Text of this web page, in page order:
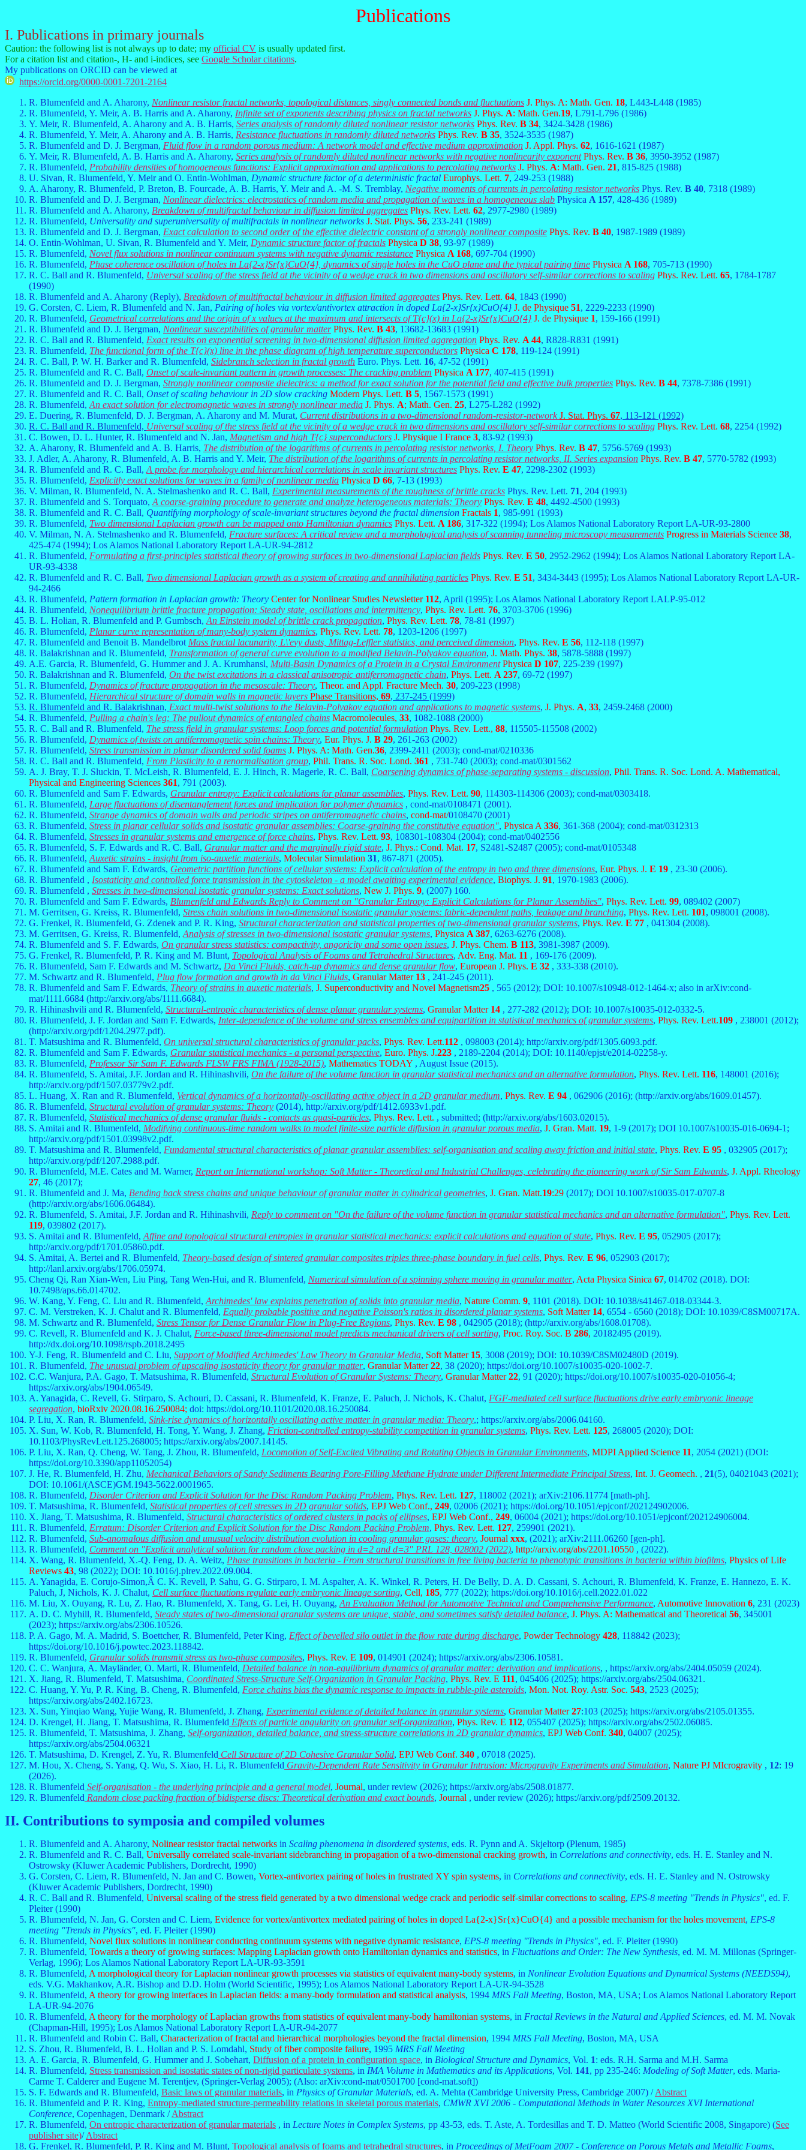
Publications
I. Publications in primary journals
Caution: the following list is not always up to date; my official CV is usually updated first.
For a citation list and citation-, H- and i-indices, see Google Scholar citations.
My publications on ORCID can be viewed at
https://orcid.org/0000-0001-7201-2164
R. Blumenfeld and A. Aharony, Nonlinear resistor fractal networks, topological distances, singly connected bonds and fluctuations J. Phys. A: Math. Gen. 18, L443-L448 (1985)
R. Blumenfeld, Y. Meir, A. B. Harris and A. Aharony, Infinite set of exponents describing physics on fractal networks J. Phys. A: Math. Gen.19, L791-L796 (1986)
Y. Meir, R. Blumenfeld, A. Aharony and A. B. Harris, Series analysis of randomly diluted nonlinear resistor networks Phys. Rev. B 34, 3424-3428 (1986)
R. Blumenfeld, Y. Meir, A. Aharony and A. B. Harris, Resistance fluctuations in randomly diluted networks Phys. Rev. B 35, 3524-3535 (1987)
R. Blumenfeld and D. J. Bergman, Fluid flow in a random porous medium: A network model and effective medium approximation J. Appl. Phys. 62, 1616-1621 (1987)
Y. Meir, R. Blumenfeld, A. B. Harris and A. Aharony, Series analysis of randomly diluted nonlinear networks with negative nonlinearity exponent Phys. Rev. B 36, 3950-3952 (1987)
R. Blumenfeld, Probability densities of homogeneous functions: Explicit approximation and applications to percolating networks J. Phys. A: Math. Gen. 21, 815-825 (1988)
U. Sivan, R. Blumenfeld, Y. Meir and O. Entin-Wohlman, Dynamic structure factor of a deterministic fractal Europhys. Lett. 7, 249-253 (1988)
A. Aharony, R. Blumenfeld, P. Breton, B. Fourcade, A. B. Harris, Y. Meir and A. -M. S. Tremblay, Negative moments of currents in percolating resistor networks Phys. Rev. B 40, 7318 (1989)
R. Blumenfeld and D. J. Bergman, Nonlinear dielectrics: electrostatics of random media and propagation of waves in a homogeneous slab Physica A 157, 428-436 (1989)
R. Blumenfeld and A. Aharony, Breakdown of multifractal behaviour in diffusion limited aggregates Phys. Rev. Lett. 62, 2977-2980 (1989)
R. Blumenfeld, Universality and superuniversality of multifractals in nonlinear networks J. Stat. Phys. 56, 233-241 (1989)
R. Blumenfeld and D. J. Bergman, Exact calculation to second order of the effective dielectric constant of a strongly nonlinear composite Phys. Rev. B 40, 1987-1989 (1989)
O. Entin-Wohlman, U. Sivan, R. Blumenfeld and Y. Meir, Dynamic structure factor of fractals Physica D 38, 93-97 (1989)
R. Blumenfeld, Novel flux solutions in nonlinear continuum systems with negative dynamic resistance Physica A 168, 697-704 (1990)
R. Blumenfeld, Phase coherence oscillation of holes in La{2-x}Sr{x}CuO{4}, dynamics of single holes in the CuO plane and the typical pairing time Physica A 168, 705-713 (1990)
R. C. Ball and R. Blumenfeld, Universal scaling of the stress field at the vicinity of a wedge crack in two dimensions and oscillatory self-similar corrections to scaling Phys. Rev. Lett. 65, 1784-1787
(1990)
R. Blumenfeld and A. Aharony (Reply), Breakdown of multifractal behaviour in diffusion limited aggregates Phys. Rev. Lett. 64, 1843 (1990)
G. Corsten, C. Liem, R. Blumenfeld and N. Jan, Pairing of holes via vortex/antivortex attraction in doped La{2-x}Sr{x}CuO{4} J. de Physique 51, 2229-2233 (1990)
R. Blumenfeld, Geometrical correlations and the origin of x values at the maximum and intersects of T{c}(x) in La{2-x}Sr{x}CuO{4} J. de Physique 1, 159-166 (1991)
R. Blumenfeld and D. J. Bergman, Nonlinear susceptibilities of granular matter Phys. Rev. B 43, 13682-13683 (1991)
R. C. Ball and R. Blumenfeld, Exact results on exponential screening in two-dimensional diffusion limited aggregation Phys. Rev. A 44, R828-R831 (1991)
R. Blumenfeld, The functional form of the T{c}(x) line in the phase diagram of high temperature superconductors Physica C 178, 119-124 (1991)
R. C. Ball, P. W. H. Barker and R. Blumenfeld, Sidebranch selection in fractal growth Euro. Phys. Lett. 16, 47-52 (1991)
R. Blumenfeld and R. C. Ball, Onset of scale-invariant pattern in growth processes: The cracking problem Physica A 177, 407-415 (1991)
R. Blumenfeld and D. J. Bergman, Strongly nonlinear composite dielectrics: a method for exact solution for the potential field and effective bulk properties Phys. Rev. B 44, 7378-7386 (1991)
R. Blumenfeld and R. C. Ball, Onset of scaling behaviour in 2D slow cracking Modern Phys. Lett. B 5, 1567-1573 (1991)
R. Blumenfeld, An exact solution for electromagnetic waves in strongly nonlinear media J. Phys. A; Math. Gen. 25, L275-L282 (1992)
E. Duering, R. Blumenfeld, D. J. Bergman, A. Aharony and M. Murat, Current distributions in a two-dimensional random-resistor-network J. Stat. Phys. 67, 113-121 (1992)
R. C. Ball and R. Blumenfeld, Universal scaling of the stress field at the vicinity of a wedge crack in two dimensions and oscillatory self-similar corrections to scaling Phys. Rev. Lett. 68, 2254 (1992)
C. Bowen, D. L. Hunter, R. Blumenfeld and N. Jan, Magnetism and high T{c} superconductors J. Physique I France 3, 83-92 (1993)
A. Aharony, R. Blumenfeld and A. B. Harris, The distribution of the logarithms of currents in percolating resistor networks, I. Theory Phys. Rev. B 47, 5756-5769 (1993)
J. Adler, A. Aharony, R. Blumenfeld, A. B. Harris and Y. Meir, The distribution of the logarithms of currents in percolating resistor networks, II. Series expansion Phys. Rev. B 47, 5770-5782 (1993)
R. Blumenfeld and R. C. Ball, A probe for morphology and hierarchical correlations in scale invariant structures Phys. Rev. E 47, 2298-2302 (1993)
R. Blumenfeld, Explicitly exact solutions for waves in a family of nonlinear media Physica D 66, 7-13 (1993)
V. Milman, R. Blumenfeld, N. A. Stelmashenko and R. C. Ball, Experimental measurements of the roughness of brittle cracks Phys. Rev. Lett. 71, 204 (1993)
R. Blumenfeld and S. Torquato, A coarse-graining procedure to generate and analyze heterogeneous materials: Theory Phys. Rev. E 48, 4492-4500 (1993)
R. Blumenfeld and R. C. Ball, Quantifying morphology of scale-invariant structures beyond the fractal dimension Fractals 1, 985-991 (1993)
R. Blumenfeld, Two dimensional Laplacian growth can be mapped onto Hamiltonian dynamics Phys. Lett. A 186, 317-322 (1994); Los Alamos National Laboratory Report LA-UR-93-2800
V. Milman, N. A. Stelmashenko and R. Blumenfeld, Fracture surfaces: A critical review and a morphological analysis of scanning tunneling microscopy measurements Progress in Materials Science 38,
425-474 (1994); Los Alamos National Laboratory Report LA-UR-94-2812
R. Blumenfeld, Formulating a first-principles statistical theory of growing surfaces in two-dimensional Laplacian fields Phys. Rev. E 50, 2952-2962 (1994); Los Alamos National Laboratory Report LA-
UR-93-4338
R. Blumenfeld and R. C. Ball, Two dimensional Laplacian growth as a system of creating and annihilating particles Phys. Rev. E 51, 3434-3443 (1995); Los Alamos National Laboratory Report LA-UR-
94-2466
R. Blumenfeld, Pattern formation in Laplacian growth: Theory Center for Nonlinear Studies Newsletter 112, April (1995); Los Alamos National Laboratory Report LALP-95-012
R. Blumenfeld, Nonequilibrium brittle fracture propagation: Steady state, oscillations and intermittency, Phys. Rev. Lett. 76, 3703-3706 (1996)
B. L. Holian, R. Blumenfeld and P. Gumbsch, An Einstein model of brittle crack propagation, Phys. Rev. Lett. 78, 78-81 (1997)
R. Blumenfeld, Planar curve representation of many-body system dynamics, Phys. Rev. Lett. 78, 1203-1206 (1997)
R. Blumenfeld and Benoit B. Mandelbrot Mass fractal lacunarity, L\'evy dusts, Mittag-Leffler statistics, and perceived dimension, Phys. Rev. E 56, 112-118 (1997)
R. Balakrishnan and R. Blumenfeld, Transformation of general curve evolution to a modified Belavin-Polyakov equation, J. Math. Phys. 38, 5878-5888 (1997)
A.E. Garcia, R. Blumenfeld, G. Hummer and J. A. Krumhansl, Multi-Basin Dynamics of a Protein in a Crystal Environment Physica D 107, 225-239 (1997)
R. Balakrishnan and R. Blumenfeld, On the twist excitations in a classical anisotropic antiferromagnetic chain, Phys. Lett. A 237, 69-72 (1997)
R. Blumenfeld, Dynamics of fracture propagation in the mesoscale: Theory, Theor. and Appl. Fracture Mech. 30, 209-223 (1998)
R. Blumenfeld, Hierarchical structure of domain walls in magnetic layers Phase Transitions, 69, 237-245 (1999)
R. Blumenfeld and R. Balakrishnan, Exact multi-twist solutions to the Belavin-Polyakov equation and applications to magnetic systems, J. Phys. A, 33, 2459-2468 (2000)
R. Blumenfeld, Pulling a chain's leg: The pullout dynamics of entangled chains Macromolecules, 33, 1082-1088 (2000)
R. C. Ball and R. Blumenfeld, The stress field in granular systems: Loop forces and potential formulation Phys. Rev. Lett., 88, 115505-115508 (2002)
R. Blumenfeld, Dynamics of twists on antiferromagnetic spin chains: Theory, Eur. Phys. J. B 29, 261-263 (2002)
R. Blumenfeld, Stress transmission in planar disordered solid foams J. Phys. A: Math. Gen.36, 2399-2411 (2003); cond-mat/0210336
R. C. Ball and R. Blumenfeld, From Plasticity to a renormalisation group, Phil. Trans. R. Soc. Lond. 361 , 731-740 (2003); cond-mat/0301562
A. J. Bray, T. J. Sluckin, T. McLeish, R. Blumenfeld, E. J. Hinch, R. Magerle, R. C. Ball, Coarsening dynamics of phase-separating systems - discussion, Phil. Trans. R. Soc. Lond. A. Mathematical,
Physical and Engineering Sciences 361, 791 (2003).
R. Blumenfeld and Sam F. Edwards, Granular entropy: Explicit calculations for planar assemblies, Phys. Rev. Lett. 90, 114303-114306 (2003); cond-mat/0303418.
R. Blumenfeld, Large fluctuations of disentanglement forces and implication for polymer dynamics , cond-mat/0108471 (2001).
R. Blumenfeld, Strange dynamics of domain walls and periodic stripes on antiferromagnetic chains, cond-mat/0108470 (2001)
R. Blumenfeld, Stress in planar cellular solids and isostatic granular assemblies: Coarse-graining the constitutive equation", Physica A 336, 361-368 (2004); cond-mat/0312313
R. Blumenfeld, Stresses in granular systems and emergence of force chains, Phys. Rev. Lett. 93, 108301-108304 (2004); cond-mat/0402556
R. Blumenfeld, S. F. Edwards and R. C. Ball, Granular matter and the marginally rigid state, J. Phys.: Cond. Mat. 17, S2481-S2487 (2005); cond-mat/0105348
R. Blumenfeld, Auxetic strains - insight from iso-auxetic materials, Molecular Simulation 31, 867-871 (2005).
R. Blumenfeld and Sam F. Edwards, Geometric partition functions of cellular systems: Explicit calculation of the entropy in two and three dimensions, Eur. Phys. J. E 19 , 23-30 (2006).
R. Blumenfeld , Isostaticity and controlled force transmission in the cytoskeleton - a model awaiting experimental evidence, Biophys. J. 91, 1970-1983 (2006).
R. Blumenfeld , Stresses in two-dimensional isostatic granular systems: Exact solutions, New J. Phys. 9, (2007) 160.
R. Blumenfeld and Sam F. Edwards, Blumenfeld and Edwards Reply to Comment on "Granular Entropy: Explicit Calculations for Planar Assemblies", Phys. Rev. Lett. 99, 089402 (2007)
M. Gerritsen, G. Kreiss, R. Blumenfeld, Stress chain solutions in two-dimensional isostatic granular systems: fabric-dependent paths, leakage and branching, Phys. Rev. Lett. 101, 098001 (2008).
G. Frenkel, R. Blumenfeld, G. Zdenek and P. R. King, Structural characterization and statistical properties of two-dimensional granular systems, Phys. Rev. E 77 , 041304 (2008).
M. Gerritsen, G. Kreiss, R. Blumenfeld, Analysis of stresses in two-dimensional isostatic granular systems, Physica A 387, 6263-6276 (2008).
R. Blumenfeld and S. F. Edwards, On granular stress statistics: compactivity, angoricity and some open issues, J. Phys. Chem. B 113, 3981-3987 (2009).
G. Frenkel, R. Blumenfeld, P. R. King and M. Blunt, Topological Analysis of Foams and Tetrahedral Structures, Adv. Eng. Mat. 11 , 169-176 (2009).
R. Blumenfeld, Sam F. Edwards and M. Schwartz, Da Vinci Fluids, catch-up dynamics and dense granular flow, European J. Phys. E 32 , 333-338 (2010).
M. Schwartz and R. Blumenfeld, Plug flow formation and growth in da Vinci Fluids, Granular Matter13 , 241-245 (2011).
R. Blumenfeld and Sam F. Edwards, Theory of strains in auxetic materials, J. Superconductivity and Novel Magnetism25 , 565 (2012); DOI: 10.1007/s10948-012-1464-x; also in arXiv:cond-
mat/1111.6684 (http://arxiv.org/abs/1111.6684).
R. Hihinashvili and R. Blumenfeld, Structural-entropic characteristics of dense planar granular systems, Granular Matter 14 , 277-282 (2012); DOI: 10.1007/s10035-012-0332-5.
R. Blumenfeld, J. F. Jordan and Sam F. Edwards, Inter-dependence of the volume and stress ensembles and equipartition in statistical mechanics of granular systems, Phys. Rev. Lett.109 , 238001 (2012);
(http://arxiv.org/pdf/1204.2977.pdf).
T. Matsushima and R. Blumenfeld, On universal structural characteristics of granular packs, Phys. Rev. Lett.112 , 098003 (2014); http://arxiv.org/pdf/1305.6093.pdf.
R. Blumenfeld and Sam F. Edwards, Granular statistical mechanics - a personal perspective, Euro. Phys. J.223 , 2189-2204 (2014); DOI: 10.1140/epjst/e2014-02258-y.
R. Blumenfeld, Professor Sir Sam F. Edwards FLSW FRS FIMA (1928-2015), Mathematics TODAY , August Issue (2015).
R. Blumenfeld, S. Amitai, J.F. Jordan and R. Hihinashvili, On the failure of the volume function in granular statistical mechanics and an alternative formulation, Phys. Rev. Lett. 116, 148001 (2016);
http://arxiv.org/pdf/1507.03779v2.pdf.
L. Huang, X. Ran and R. Blumenfeld, Vertical dynamics of a horizontally-oscillating active object in a 2D granular medium, Phys. Rev. E 94 , 062906 (2016); (http://arxiv.org/abs/1609.01457).
R. Blumenfeld, Structural evolution of granular systems: Theory (2014), http://arxiv.org/pdf/1412.6933v1.pdf.
R. Blumenfeld, Statistical mechanics of dense granular fluids - contacts as quasi-particles, Phys. Rev. Lett. , submitted; (http://arxiv.org/abs/1603.02015).
S. Amitai and R. Blumenfeld, Modifying continuous-time random walks to model finite-size particle diffusion in granular porous media, J. Gran. Matt. 19, 1-9 (2017); DOI 10.1007/s10035-016-0694-1;
http://arxiv.org/pdf/1501.03998v2.pdf.
T. Matsushima and R. Blumenfeld, Fundamental structural characteristics of planar granular assemblies: self-organisation and scaling away friction and initial state, Phys. Rev. E 95 , 032905 (2017);
http://arxiv.org/pdf/1207.2988.pdf.
R. Blumenfeld, M.E. Cates and M. Warner, Report on International workshop: Soft Matter - Theoretical and Industrial Challenges, celebrating the pioneering work of Sir Sam Edwards, J. Appl. Rheology
27, 46 (2017);
R. Blumenfeld and J. Ma, Bending back stress chains and unique behaviour of granular matter in cylindrical geometries, J. Gran. Matt.19:29 (2017); DOI 10.1007/s10035-017-0707-8
(http://arxiv.org/abs/1606.06484).
R. Blumenfeld, S. Amitai, J.F. Jordan and R. Hihinashvili, Reply to comment on "On the failure of the volume function in granular statistical mechanics and an alternative formulation", Phys. Rev. Lett.
119, 039802 (2017).
S. Amitai and R. Blumenfeld, Affine and topological structural entropies in granular statistical mechanics: explicit calculations and equation of state, Phys. Rev. E 95, 052905 (2017);
http://arxiv.org/pdf/1701.05860.pdf.
S. Amitai, A. Bertei and R. Blumenfeld, Theory-based design of sintered granular composites triples three-phase boundary in fuel cells, Phys. Rev. E 96, 052903 (2017);
http://lanl.arxiv.org/abs/1706.05974.
Cheng Qi, Ran Xian-Wen, Liu Ping, Tang Wen-Hui, and R. Blumenfeld, Numerical simulation of a spinning sphere moving in granular matter, Acta Physica Sinica 67, 014702 (2018). DOI:
10.7498/aps.66.014702.
W. Kang, Y. Feng, C. Liu and R. Blumenfeld, Archimedes' law explains penetration of solids into granular media, Nature Comm. 9, 1101 (2018). DOI: 10.1038/s41467-018-03344-3.
C. M. Verstreken, K. J. Chalut and R. Blumenfeld, Equally probable positive and negative Poisson's ratios in disordered planar systems, Soft Matter 14, 6554 - 6560 (2018); DOI: 10.1039/C8SM00717A.
M. Schwartz and R. Blumenfeld, Stress Tensor for Dense Granular Flow in Plug-Free Regions, Phys. Rev. E 98 , 042905 (2018); (http://arxiv.org/abs/1608.01708).
C. Revell, R. Blumenfeld and K. J. Chalut, Force-based three-dimensional model predicts mechanical drivers of cell sorting, Proc. Roy. Soc. B 286, 20182495 (2019).
http://dx.doi.org/10.1098/rspb.2018.2495
Y-J. Feng, R. Blumenfeld and C. Liu, Support of Modified Archimedes' Law Theory in Granular Media, Soft Matter 15, 3008 (2019); DOI: 10.1039/C8SM02480D (2019).
R. Blumenfeld, The unusual problem of upscaling isostaticity theory for granular matter, Granular Matter22, 38 (2020); https://doi.org/10.1007/s10035-020-1002-7.
C.C. Wanjura, P.A. Gago, T. Matsushima, R. Blumenfeld, Structural Evolution of Granular Systems: Theory, Granular Matter22, 91 (2020); https://doi.org/10.1007/s10035-020-01056-4;
https://arxiv.org/abs/1904.06549.
A. Yanagida, C. Revell, G. Stirparo, S. Achouri, D. Cassani, R. Blumenfeld, K. Franze, E. Paluch, J. Nichols, K. Chalut, FGF-mediated cell surface fluctuations drive early embryonic lineage
segregation, bioRxiv 2020.08.16.250084; doi: https://doi.org/10.1101/2020.08.16.250084.
P. Liu, X. Ran, R. Blumenfeld, Sink-rise dynamics of horizontally oscillating active matter in granular media: Theory,; https://arxiv.org/abs/2006.04160.
X. Sun, W. Kob, R. Blumenfeld, H. Tong, Y. Wang, J. Zhang, Friction-controlled entropy-stability competition in granular systems, Phys. Rev. Lett. 125, 268005 (2020); DOI:
10.1103/PhysRevLett.125.268005; https://arxiv.org/abs/2007.14145.
P. Liu, X. Ran, Q. Cheng, W. Tang, J. Zhou, R. Blumenfeld, Locomotion of Self-Excited Vibrating and Rotating Objects in Granular Environments, MDPI Applied Science 11, 2054 (2021) (DOI:
https://doi.org/10.3390/app11052054)
J. He, R. Blumenfeld, H. Zhu, Mechanical Behaviors of Sandy Sediments Bearing Pore-Filling Methane Hydrate under Different Intermediate Principal Stress, Int. J. Geomech. , 21(5), 04021043 (2021);
DOI: 10.1061/(ASCE)GM.1943-5622.0001965.
R. Blumenfeld, Disorder Criterion and Explicit Solution for the Disc Random Packing Problem, Phys. Rev. Lett. 127, 118002 (2021); arXiv:2106.11774 [math-ph].
T. Matsushima, R. Blumenfeld, Statistical properties of cell stresses in 2D granular solids, EPJ Web Conf., 249, 02006 (2021); https://doi.org/10.1051/epjconf/202124902006.
X. Jiang, T. Matsushima, R. Blumenfeld, Structural characteristics of ordered clusters in packs of ellipses, EPJ Web Conf., 249, 06004 (2021); https://doi.org/10.1051/epjconf/202124906004.
R. Blumenfeld, Erratum: Disorder Criterion and Explicit Solution for the Disc Random Packing Problem, Phys. Rev. Lett. 127, 259901 (2021).
R. Blumenfeld, Sub-anomalous diffusion and unusual velocity distribution evolution in cooling granular gases: theory, Journal xxx, (2021); arXiv:2111.06260 [gen-ph].
R. Blumenfeld, Comment on "Explicit analytical solution for random close packing in d=2 and d=3" PRL 128, 028002 (2022), http://arxiv.org/abs/2201.10550 , (2022).
X. Wang, R. Blumenfeld, X.-Q. Feng, D. A. Weitz, Phase transitions in bacteria - From structural transitions in free living bacteria to phenotypic transitions in bacteria within biofilms, Physics of Life
Reviews 43, 98 (2022); DOI: 10.1016/j.plrev.2022.09.004.
A. Yanagida, E. Corujo-Simon,Â C. K. Revell, P. Sahu, G. G. Stirparo, I. M. Aspalter, A. K. Winkel, R. Peters, H. De Belly, D. A. D. Cassani, S. Achouri, R. Blumenfeld, K. Franze, E. Hannezo, E. K.
Paluch, J, Nichols, K. J. Chalut, Cell surface fluctuations regulate early embryonic lineage sorting, Cell, 185, 777 (2022); https://doi.org/10.1016/j.cell.2022.01.022
M. Liu, X. Ouyang, R. Lu, Z. Hao, R. Blumenfeld, X. Tang, G. Lei, H. Ouyang, An Evaluation Method for Automotive Technical and Comprehensive Performance, Automotive Innovation 6, 231 (2023)
A. D. C. Myhill, R. Blumenfeld, Steady states of two-dimensional granular systems are unique, stable, and sometimes satisfy detailed balance, J. Phys. A: Mathematical and Theoretical 56, 345001
(2023); https://arxiv.org/abs/2306.10526.
P. A. Gago, M. A. Madrid, S. Boettcher, R. Blumenfeld, Peter King, Effect of bevelled silo outlet in the flow rate during discharge, Powder Technology 428, 118842 (2023);
https://doi.org/10.1016/j.powtec.2023.118842.
R. Blumenfeld, Granular solids transmit stress as two-phase composites, Phys. Rev. E 109, 014901 (2024); https://arxiv.org/abs/2306.10581.
C. C. Wanjura, A. Mayländer, O. Marti, R. Blumenfeld, Detailed balance in non-equilibrium dynamics of granular matter: derivation and implications, , https://arxiv.org/abs/2404.05059 (2024).
X. Jiang, R. Blumenfeld, T. Matsushima, Coordinated Stress-Structure Self-Organization in Granular Packing, Phys. Rev. E 111, 045406 (2025); https://arxiv.org/abs/2504.06321.
C. Huang, Y. Yu, P. R. King, B. Cheng, R. Blumenfeld, Force chains bias the dynamic response to impacts in rubble-pile asteroids, Mon. Not. Roy. Astr. Soc. 543, 2523 (2025);
https://arxiv.org/abs/2402.16723.
X. Sun, Yinqiao Wang, Yujie Wang, R. Blumenfeld, J. Zhang, Experimental evidence of detailed balance in granular systems, Granular Matter27:103 (2025); https://arxiv.org/abs/2105.01355.
D. Krengel, H. Jiang, T. Matsushima, R. Blumenfeld Effects of particle angularity on granular self-organization, Phys. Rev. E 112, 055407 (2025); https://arxiv.org/abs/2502.06085.
R. Blumenfeld, T. Matsushima, J. Zhang, Self-organization, detailed balance, and stress-structure correlations in 2D granular dynamics, EPJ Web Conf. 340, 04007 (2025);
https://arxiv.org/abs/2504.06321
T. Matsushima, D. Krengel, Z. Yu, R. Blumenfeld Cell Structure of 2D Cohesive Granular Solid, EPJ Web Conf. 340 , 07018 (2025).
M. Hou, X. Cheng, S. Yang, Q. Wu, S. Xiao, H. Li, R. Blumenfeld Gravity-Dependent Rate Sensitivity in Granular Intrusion: Microgravity Experiments and Simulation, Nature PJ MIcrogravity , 12: 19
(2026).
R. Blumenfeld Self-organisation - the underlying principle and a general model, Journal, under review (2026); https://arxiv.org/abs/2508.01877.
R. Blumenfeld Random close packing fraction of bidisperse discs: Theoretical derivation and exact bounds, Journal , under review (2026); https://arxiv.org/pdf/2509.20132.
II. Contributions to symposia and compiled volumes
R. Blumenfeld and A. Aharony, Nolinear resistor fractal networks in Scaling phenomena in disordered systems, eds. R. Pynn and A. Skjeltorp (Plenum, 1985)
R. Blumenfeld and R. C. Ball, Universally correlated scale-invariant sidebranching in propagation of a two-dimensional cracking growth, in Correlations and connectivity, eds. H. E. Stanley and N.
Ostrowsky (Kluwer Academic Publishers, Dordrecht, 1990)
G. Corsten, C. Liem, R. Blumenfeld, N. Jan and C. Bowen, Vortex-antivortex pairing of holes in frustrated XY spin systems, in Correlations and connectivity, eds. H. E. Stanley and N. Ostrowsky
(Kluwer Academic Publishers, Dordrecht, 1990)
R. C. Ball and R. Blumenfeld, Universal scaling of the stress field generated by a two dimensional wedge crack and periodic self-similar corrections to scaling, EPS-8 meeting "Trends in Physics", ed. F.
Pleiter (1990)
R. Blumenfeld, N. Jan, G. Corsten and C. Liem, Evidence for vortex/antivortex mediated pairing of holes in doped La{2-x}Sr{x}CuO{4} and a possible mechanism for the holes movement, EPS-8
meeting "Trends in Physics", ed. F. Pleiter (1990)
R. Blumenfeld, Novel flux solutions in nonlinear conducting continuum systems with negative dynamic resistance, EPS-8 meeting "Trends in Physics", ed. F. Pleiter (1990)
R. Blumenfeld, Towards a theory of growing surfaces: Mapping Laplacian growth onto Hamiltonian dynamics and statistics, in Fluctuations and Order: The New Synthesis, ed. M. M. Millonas (Springer-
Verlag, 1996); Los Alamos National Laboratory Report LA-UR-93-3591
R. Blumenfeld, A morphological theory for Laplacian nonlinear growth processes via statistics of equivalent many-body systems, in Nonlinear Evolution Equations and Dynamical Systems (NEEDS94),
eds. V.G. Makhankov, A.R. Bishop and D.D. Holm (World Scientific, 1995); Los Alamos National Laboratory Report LA-UR-94-3528
R. Blumenfeld, A theory for growing interfaces in Laplacian fields: a many-body formulation and statistical analysis, 1994 MRS Fall Meeting, Boston, MA, USA; Los Alamos National Laboratory Report
LA-UR-94-2076
R. Blumenfeld, A theory for the morphology of Laplacian growths from statistics of equivalent many-body hamiltonian systems, in Fractal Reviews in the Natural and Applied Sciences, ed. M. M. Novak
(Chapman-Hill, 1995); Los Alamos National Laboratory Report LA-UR-94-2077
R. Blumenfeld and Robin C. Ball, Characterization of fractal and hierarchical morphologies beyond the fractal dimension, 1994 MRS Fall Meeting, Boston, MA, USA
S. Zhou, R. Blumenfeld, B. L. Holian and P. S. Lomdahl, Study of fiber composite failure, 1995 MRS Fall Meeting
A. E. Garcia, R. Blumenfeld, G. Hummer and J. Sobehart, Diffusion of a protein in configuration space, in Biological Structure and Dynamics, Vol. 1: eds. R.H. Sarma and M.H. Sarma
R. Blumenfeld, Stress transmission and isostatic states of non-rigid particulate systems, in IMA Volume in Mathematics and its Applications, Vol. 141, pp 235-246: Modeling of Soft Matter, eds. Maria-
Carme T. Calderer and Eugene M. Terentjev, (Springer-Verlag 2005); (Also: arXiv:cond-mat/0501700 [cond-mat.soft])
S. F. Edwards and R. Blumenfeld, Basic laws of granular materials, in Physics of Granular Materials, ed. A. Mehta (Cambridge University Press, Cambridge 2007) /Abstract
R. Blumenfeld and P. R. King, Entropy-mediated structure-permeability relations in skeletal porous materials, CMWR XVI 2006 - Computational Methods in Water Resources XVI International
Conference, Copenhagen, Denmark /Abstract
R. Blumenfeld, On entropic characterization of granular materials , in Lecture Notes in Complex Systems, pp 43-53, eds. T. Aste, A. Tordesillas and T. D. Matteo (World Scientific 2008, Singapore) (See
publisher site)/Abstract
G. Frenkel, R. Blumenfeld, P. R. King and M. Blunt, Topological analysis of foams and tetrahedral structures, in Proceedings of MetFoam 2007 - Conference on Porous Metals and Metallic Foams,